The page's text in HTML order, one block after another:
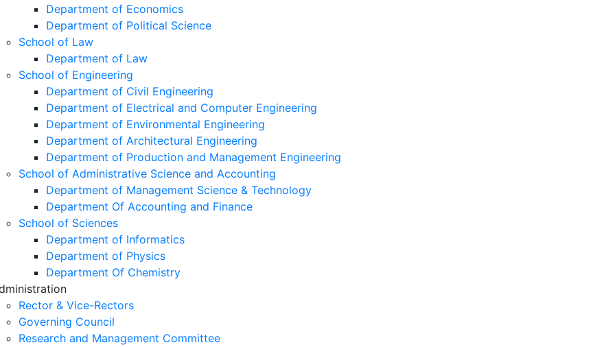
Department of Economics
Department of Political Science
School of Law
Department of Law
School of Engineering
Department of Civil Engineering
Department of Electrical and Computer Engineering
Department of Environmental Engineering
Department of Architectural Engineering
Department of Production and Management Engineering
School of Administrative Science and Accounting
Department of Management Science & Technology
Department Of Accounting and Finance
School of Sciences
Department of Informatics
Department of Physics
Department Of Chemistry
Rector & Vice-Rectors
Governing Council
Research and Management Committee